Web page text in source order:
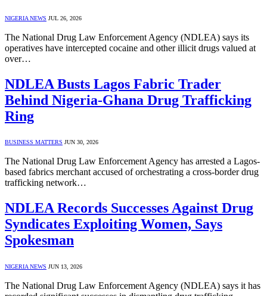
NIGERIA NEWS JUL 26, 2026
The National Drug Law Enforcement Agency (NDLEA) says its
operatives have intercepted cocaine and other illicit drugs valued at
over…
NDLEA Busts Lagos Fabric Trader
Behind Nigeria-Ghana Drug Trafficking
Ring
BUSINESS MATTERS JUN 30, 2026
The National Drug Law Enforcement Agency has arrested a Lagos-
based fabrics merchant accused of orchestrating a cross-border drug
trafficking network…
NDLEA Records Successes Against Drug
Syndicates Exploiting Women, Says
Spokesman
NIGERIA NEWS JUN 13, 2026
The National Drug Law Enforcement Agency (NDLEA) says it has